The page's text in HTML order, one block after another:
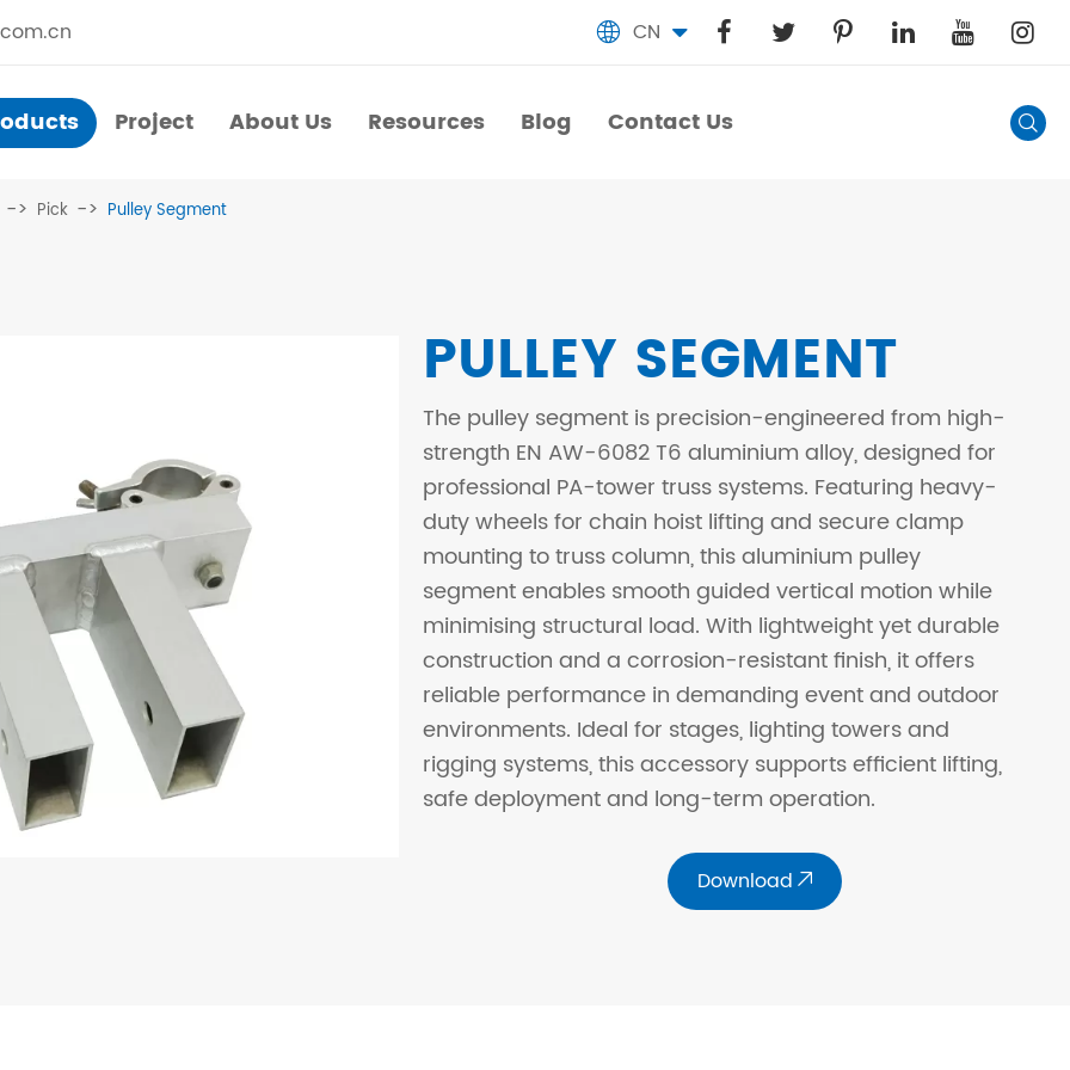
 CN
Project
About Us
Resources
Blog
Contact Us

Pick Pulley Segment
PULLEY SEGMENT
The pulley segment is precision-engineered from high-
strength EN AW-6082 T6 aluminium alloy, designed for
professional PA-tower truss systems. Featuring heavy-
duty wheels for chain hoist lifting and secure clamp
mounting to truss column, this aluminium pulley
segment enables smooth guided vertical motion while
minimising structural load. With lightweight yet durable
construction and a corrosion-resistant finish, it offers
reliable performance in demanding event and outdoor
environments. Ideal for stages, lighting towers and
rigging systems, this accessory supports efficient lifting,
safe deployment and long-term operation.
Download 